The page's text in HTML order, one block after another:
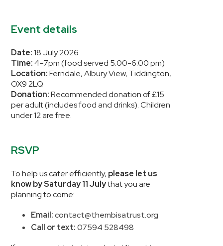
Event details
Date:18 July 2026
Time:4–7pm (food served 5:00-6:00 pm)
Location:Ferndale, Albury View, Tiddington,
OX9 2LQ
Donation:Recommended donation of £15
per adult (includes food and drinks). Children
under 12 are free.
RSVP
To help us cater efficiently, please let us
know by Saturday 11 Julythat you are
planning to come:
Email:contact@thembisatrust.org
Call or text:07594 528498